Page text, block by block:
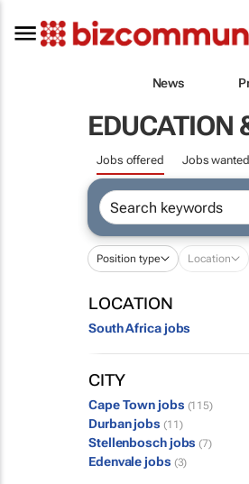
News
EDUCATION
Jobs offered Jobs wanted
Position type Location
LOCATION
South Africa jobs
CITY
Cape Town jobs (115)
Durban jobs (11)
Stellenbosch jobs (7)
Edenvale jobs (3)